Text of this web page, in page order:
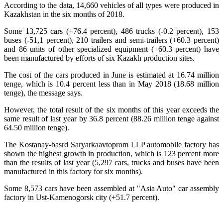
According to the data, 14,660 vehicles of all types were produced in
Kazakhstan in the six months of 2018.
Some 13,725 cars (+76.4 percent), 486 trucks (-0.2 percent), 153
buses (-51,1 percent), 210 trailers and semi-trailers (+60.3 percent)
and 86 units of other specialized equipment (+60.3 percent) have
been manufactured by efforts of six Kazakh production sites.
The cost of the cars produced in June is estimated at 16.74 million
tenge, which is 10.4 percent less than in May 2018 (18.68 million
tenge), the message says.
However, the total result of the six months of this year exceeds the
same result of last year by 36.8 percent (88.26 million tenge against
64.50 million tenge).
The Kostanay-basrd Saryarkaavtoprom LLP automobile factory has
shown the highest growth in production, which is 123 percent more
than the results of last year (5,297 cars, trucks and buses have been
manufactured in this factory for six months).
Some 8,573 cars have been assembled at "Asia Auto" car assembly
factory in Ust-Kamenogorsk city (+51.7 percent).